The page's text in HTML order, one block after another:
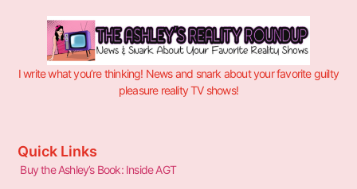
I write what you’re thinking! News and snark about your favorite guilty
pleasure reality TV shows!
Quick Links
Buy the Ashley’s Book: Inside AGT